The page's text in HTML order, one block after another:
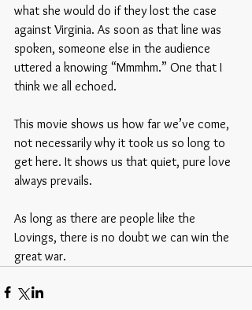
what she would do if they lost the case
against Virginia. As soon as that line was
spoken, someone else in the audience
uttered a knowing “Mmmhm.” One that I
think we all echoed.
This movie shows us how far we’ve come,
not necessarily why it took us so long to
get here. It shows us that quiet, pure love
always prevails.
As long as there are people like the
Lovings, there is no doubt we can win the
great war.